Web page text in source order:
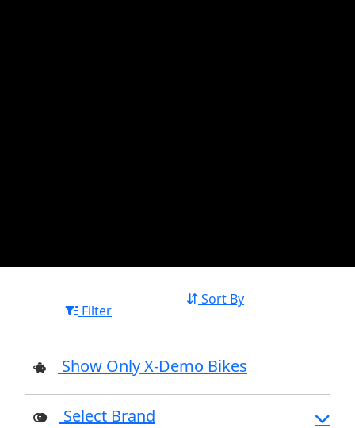
Filter
Sort By
Show Only X-Demo Bikes
Select Brand